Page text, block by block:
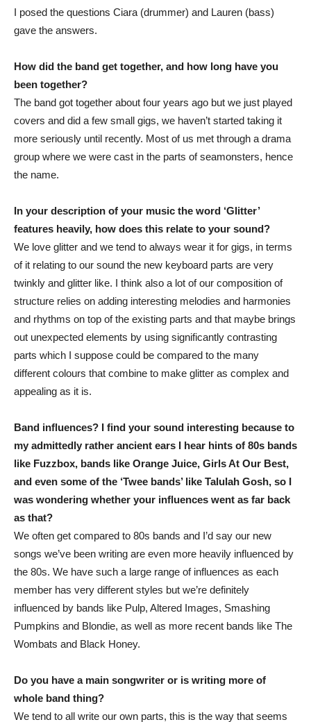
I posed the questions Ciara (drummer) and Lauren (bass)
gave the answers.
How did the band get together, and how long have you
been together?
The band got together about four years ago but we just played
covers and did a few small gigs, we haven’t started taking it
more seriously until recently. Most of us met through a drama
group where we were cast in the parts of seamonsters, hence
the name.
In your description of your music the word ‘Glitter’
features heavily, how does this relate to your sound?
We love glitter and we tend to always wear it for gigs, in terms
of it relating to our sound the new keyboard parts are very
twinkly and glitter like. I think also a lot of our composition of
structure relies on adding interesting melodies and harmonies
and rhythms on top of the existing parts and that maybe brings
out unexpected elements by using significantly contrasting
parts which I suppose could be compared to the many
different colours that combine to make glitter as complex and
appealing as it is.
Band influences? I find your sound interesting because to
my admittedly rather ancient ears I hear hints of 80s bands
like Fuzzbox, bands like Orange Juice, Girls At Our Best,
and even some of the ‘Twee bands’ like Talulah Gosh, so I
was wondering whether your influences went as far back
as that?
We often get compared to 80s bands and I’d say our new
songs we’ve been writing are even more heavily influenced by
the 80s. We have such a large range of influences as each
member has very different styles but we’re definitely
influenced by bands like Pulp, Altered Images, Smashing
Pumpkins and Blondie, as well as more recent bands like The
Wombats and Black Honey.
Do you have a main songwriter or is writing more of
whole band thing?
We tend to all write our own parts, this is the way that seems